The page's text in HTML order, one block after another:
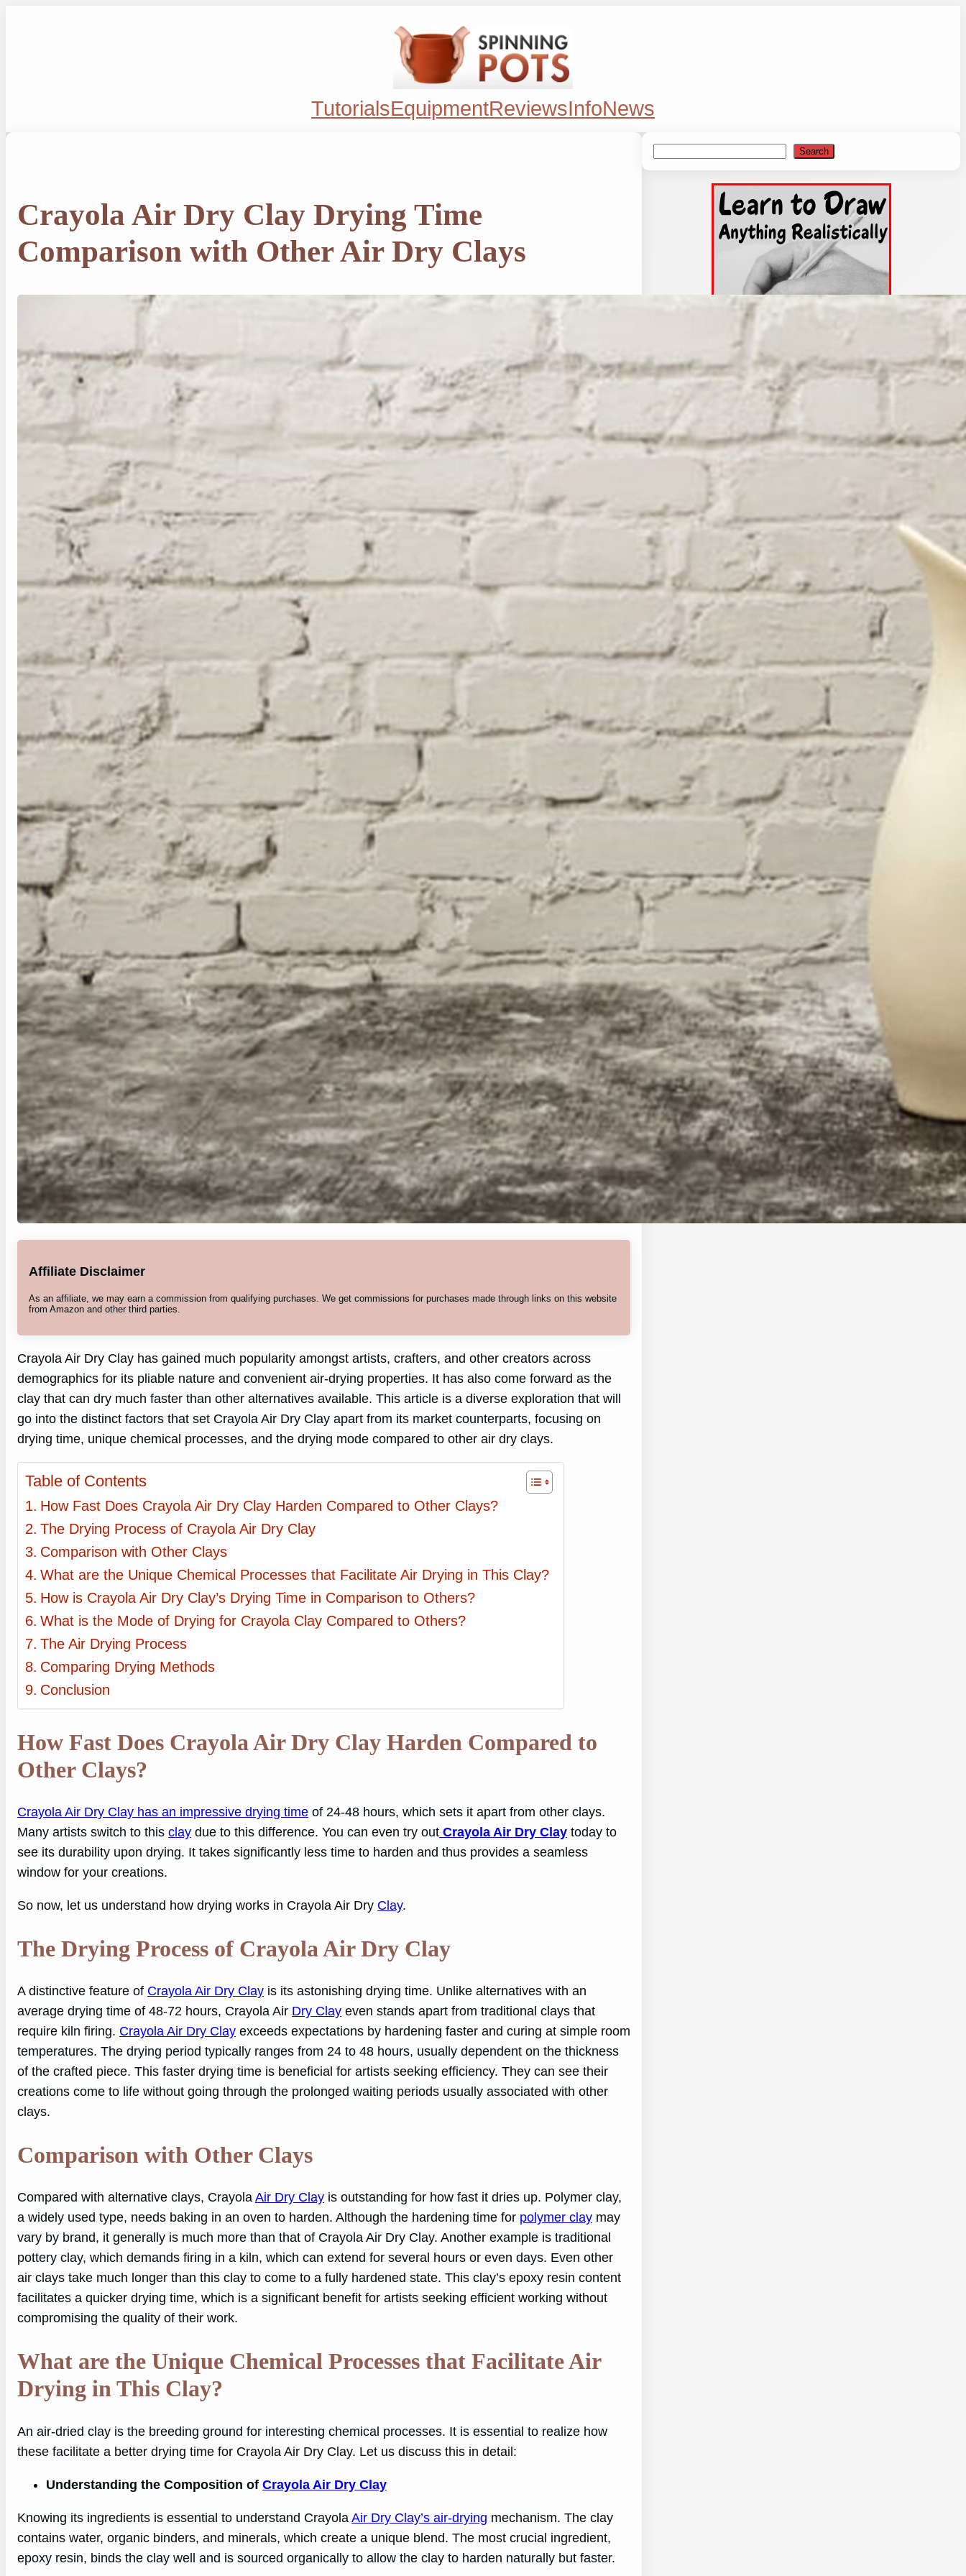
TutorialsEquipmentReviewsInfoNews
Crayola Air Dry Clay Drying Time
Comparison with Other Air Dry Clays
Affiliate Disclaimer
As an affiliate, we may earn a commission from qualifying purchases. We get commissions for purchases made through links on this website
from Amazon and other third parties.
Crayola Air Dry Clay has gained much popularity amongst artists, crafters, and other creators across
demographics for its pliable nature and convenient air-drying properties. It has also come forward as the
clay that can dry much faster than other alternatives available. This article is a diverse exploration that will
go into the distinct factors that set Crayola Air Dry Clay apart from its market counterparts, focusing on
drying time, unique chemical processes, and the drying mode compared to other air dry clays.
Table of Contents
How Fast Does Crayola Air Dry Clay Harden Compared to Other Clays?
The Drying Process of Crayola Air Dry Clay
Comparison with Other Clays
What are the Unique Chemical Processes that Facilitate Air Drying in This Clay?
How is Crayola Air Dry Clay’s Drying Time in Comparison to Others?
What is the Mode of Drying for Crayola Clay Compared to Others?
The Air Drying Process
Comparing Drying Methods
Conclusion
How Fast Does Crayola Air Dry Clay Harden Compared to
Other Clays?
Crayola Air Dry Clay has an impressive drying time of 24-48 hours, which sets it apart from other clays.
Many artists switch to this clay due to this difference. You can even try out Crayola Air Dry Clay today to
see its durability upon drying. It takes significantly less time to harden and thus provides a seamless
window for your creations.
So now, let us understand how drying works in Crayola Air Dry Clay.
The Drying Process of Crayola Air Dry Clay
A distinctive feature of Crayola Air Dry Clay is its astonishing drying time. Unlike alternatives with an
average drying time of 48-72 hours, Crayola Air Dry Clay even stands apart from traditional clays that
require kiln firing. Crayola Air Dry Clay exceeds expectations by hardening faster and curing at simple room
temperatures. The drying period typically ranges from 24 to 48 hours, usually dependent on the thickness
of the crafted piece. This faster drying time is beneficial for artists seeking efficiency. They can see their
creations come to life without going through the prolonged waiting periods usually associated with other
clays.
Comparison with Other Clays
Compared with alternative clays, Crayola Air Dry Clay is outstanding for how fast it dries up. Polymer clay,
a widely used type, needs baking in an oven to harden. Although the hardening time for polymer clay may
vary by brand, it generally is much more than that of Crayola Air Dry Clay. Another example is traditional
pottery clay, which demands firing in a kiln, which can extend for several hours or even days. Even other
air clays take much longer than this clay to come to a fully hardened state. This clay’s epoxy resin content
facilitates a quicker drying time, which is a significant benefit for artists seeking efficient working without
compromising the quality of their work.
What are the Unique Chemical Processes that Facilitate Air
Drying in This Clay?
An air-dried clay is the breeding ground for interesting chemical processes. It is essential to realize how
these facilitate a better drying time for Crayola Air Dry Clay. Let us discuss this in detail:
Understanding the Composition of Crayola Air Dry Clay
Knowing its ingredients is essential to understand Crayola Air Dry Clay’s air-drying mechanism. The clay
contains water, organic binders, and minerals, which create a unique blend. The most crucial ingredient,
epoxy resin, binds the clay well and is sourced organically to allow the clay to harden naturally but faster.
Search